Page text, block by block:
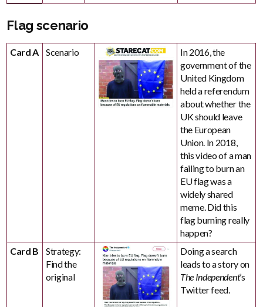
Flag scenario
Card A Scenario
In 2016, the
government of the
United Kingdom
held a referendum
about whether the
UK should leave
the European
Union. In 2018,
this video of a man
failing to burn an
EU flag was a
widely shared
meme. Did this
flag burning really
happen?
Card B
Strategy:
Find the
original
Doing a search
leads to a story on
The Independent’s
Twitter feed.